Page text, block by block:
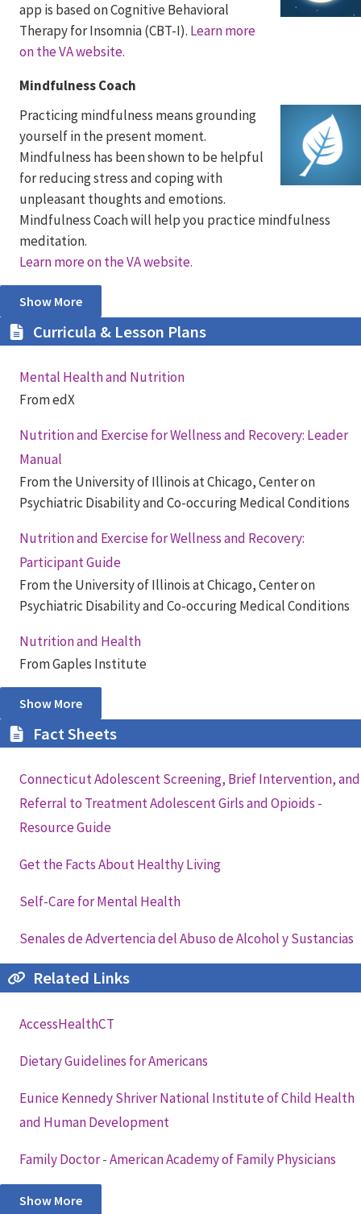
app is based on Cognitive Behavioral
Therapy for Insomnia (CBT-I). Learn more
on the VA website.
Mindfulness Coach
Practicing mindfulness means grounding
yourself in the present moment.
Mindfulness has been shown to be helpful
for reducing stress and coping with
unpleasant thoughts and emotions.
Mindfulness Coach will help you practice mindfulness
meditation.
Learn more on the VA website.
Show More
Curricula & Lesson Plans
Mental Health and Nutrition
From edX
Nutrition and Exercise for Wellness and Recovery: Leader
Manual
From the University of Illinois at Chicago, Center on
Psychiatric Disability and Co-occuring Medical Conditions
Nutrition and Exercise for Wellness and Recovery:
Participant Guide
From the University of Illinois at Chicago, Center on
Psychiatric Disability and Co-occuring Medical Conditions
Nutrition and Health
From Gaples Institute
Show More
Fact Sheets
Connecticut Adolescent Screening, Brief Intervention, and
Referral to Treatment Adolescent Girls and Opioids -
Resource Guide
Get the Facts About Healthy Living
Self-Care for Mental Health
Senales de Advertencia del Abuso de Alcohol y Sustancias
Related Links
AccessHealthCT
Dietary Guidelines for Americans
Eunice Kennedy Shriver National Institute of Child Health
and Human Development
Family Doctor - American Academy of Family Physicians
Show More